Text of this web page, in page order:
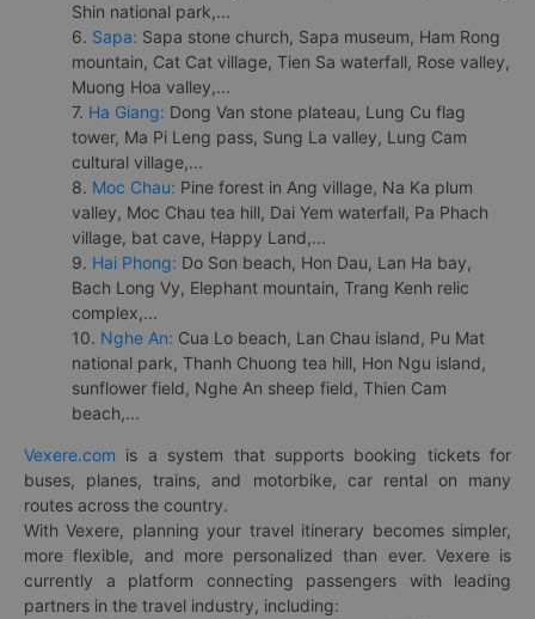
Shin national park,...
6. Sapa: Sapa stone church, Sapa museum, Ham Rong
mountain, Cat Cat village, Tien Sa waterfall, Rose valley,
Muong Hoa valley,...
7. Ha Giang: Dong Van stone plateau, Lung Cu flag
tower, Ma Pi Leng pass, Sung La valley, Lung Cam
cultural village,...
8. Moc Chau: Pine forest in Ang village, Na Ka plum
valley, Moc Chau tea hill, Dai Yem waterfall, Pa Phach
village, bat cave, Happy Land,...
9. Hai Phong: Do Son beach, Hon Dau, Lan Ha bay,
Bach Long Vy, Elephant mountain, Trang Kenh relic
complex,...
10. Nghe An: Cua Lo beach, Lan Chau island, Pu Mat
national park, Thanh Chuong tea hill, Hon Ngu island,
sunflower field, Nghe An sheep field, Thien Cam
beach,...
Vexere.com is a system that supports booking tickets for
buses, planes, trains, and motorbike, car rental on many
routes across the country.
With Vexere, planning your travel itinerary becomes simpler,
more flexible, and more personalized than ever. Vexere is
currently a platform connecting passengers with leading
partners in the travel industry, including: